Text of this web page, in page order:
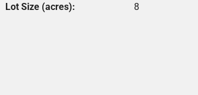
Lot Size (acres): 8